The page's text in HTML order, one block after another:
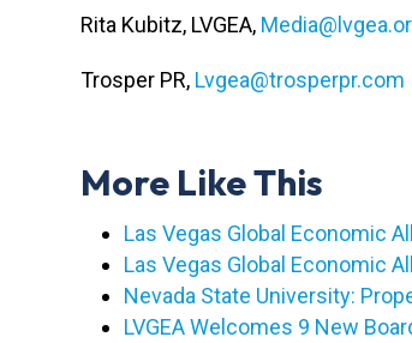
Rita Kubitz, LVGEA,
Trosper PR, Lvgea@trosperpr.com
More Like This
Las Vegas Global Economic
Las Vegas Global Economic
Nevada State University:
LVGEA Welcomes 9 New